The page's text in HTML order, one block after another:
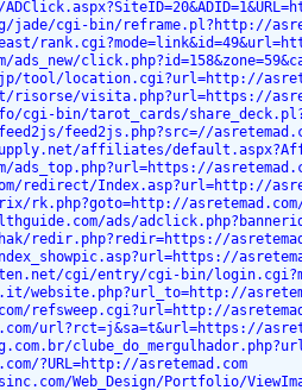
jade/cgi-bin/reframe.pl?http://
location.cgi?url=http://
risorse/visita.php?url=https://
bin/tarot_cards/
feed2js.php?src=//
affiliates/
ads_top.php?url=https://
redirect/Index.asp?url=http://
rk.php?goto=http://
ads/
redir.php?redir=https://
cgi/entry/cgi-bin/
website.php?url_to=http://
refsweep.cgi?url=http://
url?rct=j&sa=t&url=https://
?URL=http://asretemad.com
Web_Design/Portfolio/